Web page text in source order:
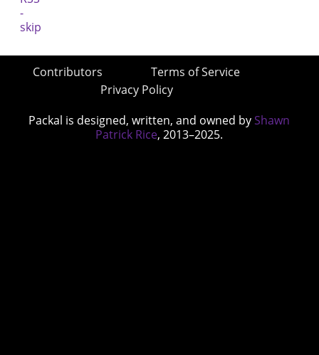
Contributors
Terms of Service
Privacy Policy
Packal is designed, written, and owned by Shawn
Patrick Rice, 2013–2025.